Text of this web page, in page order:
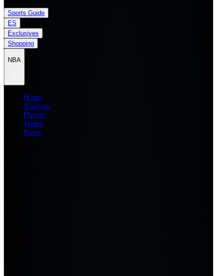
Sports Guide
ES
Exclusives
Shopping
NBA
Home
Analysis
Players
Teams
News